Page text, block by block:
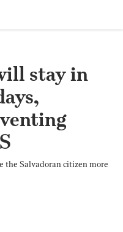
stay in
the Salvadoran citizen more